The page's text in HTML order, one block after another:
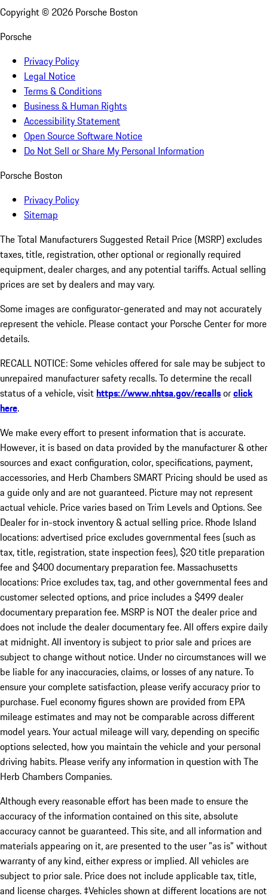
Copyright © 2026 Porsche Boston
Porsche
Privacy Policy
Legal Notice
Terms & Conditions
Business & Human Rights
Accessibility Statement
Open Source Software Notice
Do Not Sell or Share My Personal Information
Porsche Boston
Privacy Policy
Sitemap
The Total Manufacturers Suggested Retail Price (MSRP) excludes
taxes, title, registration, other optional or regionally required
equipment, dealer charges, and any potential tariffs. Actual selling
prices are set by dealers and may vary.
Some images are configurator-generated and may not accurately
represent the vehicle. Please contact your Porsche Center for more
details.
RECALL NOTICE: Some vehicles offered for sale may be subject to
unrepaired manufacturer safety recalls. To determine the recall
status of a vehicle, visithttps://www.nhtsa.gov/recallsorclick
here.
We make every effort to present information that is accurate.
However, it is based on data provided by the manufacturer & other
sources and exact configuration, color, specifications, payment,
accessories, and Herb Chambers SMART Pricing should be used as
a guide only and are not guaranteed. Picture may not represent
actual vehicle. Price varies based on Trim Levels and Options. See
Dealer for in-stock inventory & actual selling price. Rhode Island
locations: advertised price excludes governmental fees (such as
tax, title, registration, state inspection fees), $20 title preparation
fee and $400 documentary preparation fee. Massachusetts
locations: Price excludes tax, tag, and other governmental fees and
customer selected options, and price includes a $499 dealer
documentary preparation fee. MSRP is NOT the dealer price and
does not include the dealer documentary fee. All offers expire daily
at midnight. All inventory is subject to prior sale and prices are
subject to change without notice. Under no circumstances will we
be liable for any inaccuracies, claims, or losses of any nature. To
ensure your complete satisfaction, please verify accuracy prior to
purchase. Fuel economy figures shown are provided from EPA
mileage estimates and may not be comparable across different
model years. Your actual mileage will vary, depending on specific
options selected, how you maintain the vehicle and your personal
driving habits. Please verify any information in question with The
Herb Chambers Companies.
Although every reasonable effort has been made to ensure the
accuracy of the information contained on this site, absolute
accuracy cannot be guaranteed. This site, and all information and
materials appearing on it, are presented to the user "as is" without
warranty of any kind, either express or implied. All vehicles are
subject to prior sale. Price does not include applicable tax, title,
and license charges. ‡Vehicles shown at different locations are not